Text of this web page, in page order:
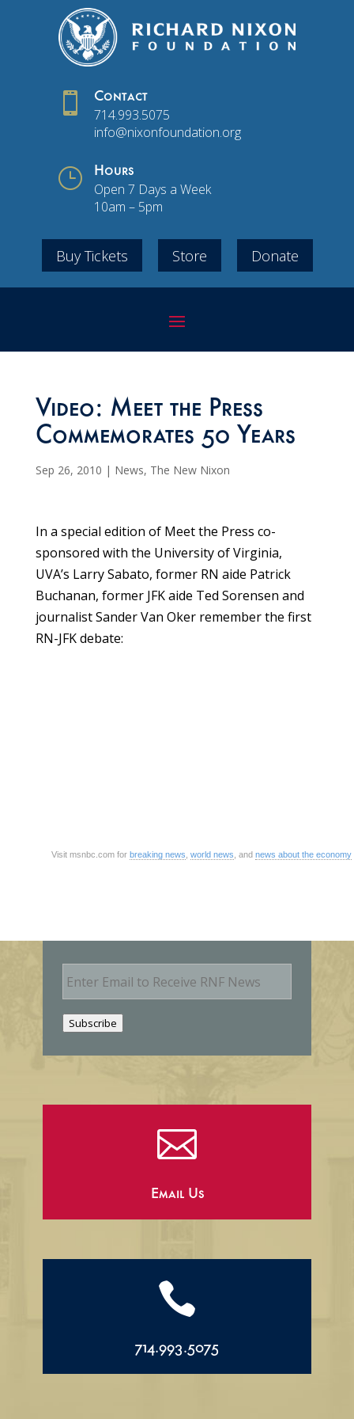
 Contact
714.993.5075
info@nixonfoundation.org
} Hours
Open 7 Days a Week
10am – 5pm
Buy Tickets Store Donate
Video: Meet the Press
Commemorates 50 Years
Sep 26, 2010 | News, The New Nixon
In a special edition of Meet the Press co-
sponsored with the University of Virginia,
UVA’s Larry Sabato, former RN aide Patrick
Buchanan, former JFK aide Ted Sorensen and
journalist Sander Van Oker remember the first
RN-JFK debate:
Visit msnbc.com for breaking news world news , and news about the economy
E
m
Subscribe

Email Us

714.993.5075